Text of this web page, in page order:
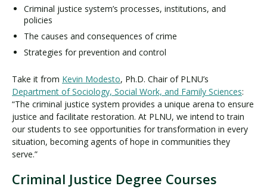
Criminal justice system’s processes, institutions, and
policies
The causes and consequences of crime
Strategies for prevention and control
Take it from Kevin Modesto, Ph.D. Chair of PLNU’s
Department of Sociology, Social Work, and Family Sciences:
“The criminal justice system provides a unique arena to ensure
justice and facilitate restoration. At PLNU, we intend to train
our students to see opportunities for transformation in every
situation, becoming agents of hope in communities they
serve.”
Criminal Justice Degree Courses